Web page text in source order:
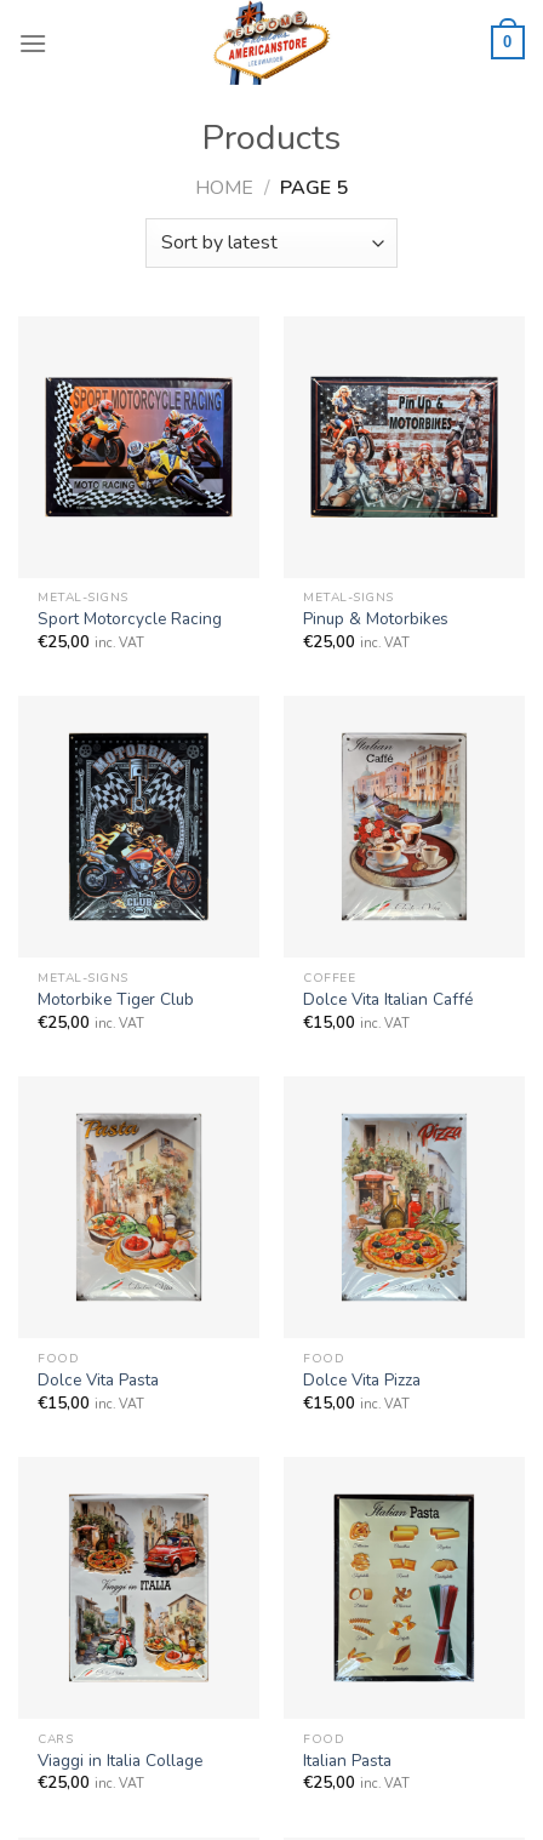
0
Products
HOME / PAGE 5
METAL-SIGNS
Sport Motorcycle Racing
€25,00 inc. VAT
METAL-SIGNS
Pinup & Motorbikes
€25,00 inc. VAT
METAL-SIGNS
Motorbike Tiger Club
€25,00 inc. VAT
COFFEE
Dolce Vita Italian Caffé
€15,00 inc. VAT
FOOD
Dolce Vita Pasta
€15,00 inc. VAT
FOOD
Dolce Vita Pizza
€15,00 inc. VAT
CARS
Viaggi in Italia Collage
€25,00 inc. VAT
FOOD
Italian Pasta
€25,00 inc. VAT